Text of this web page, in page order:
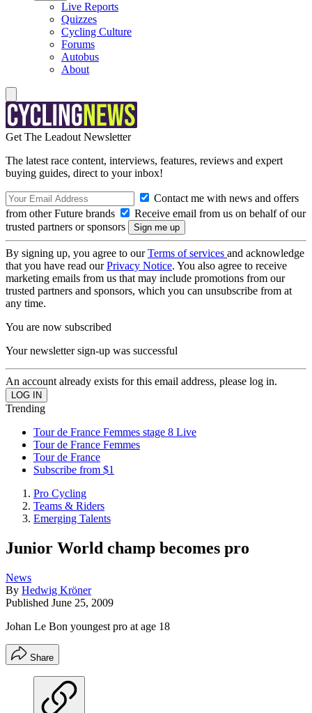
Live Reports
Quizzes
Cycling Culture
Forums
Autobus
About
Get The Leadout Newsletter
The latest race content, interviews, features, reviews and expert
buying guides, direct to your inbox!
Contact me with news and offers
from other Future brands
Receive email from us on behalf of our
trusted partners or sponsors
By signing up, you agree to ourTerms of services and acknowledge
that you have read ourPrivacy Notice. You also agree to receive
marketing emails from us that may include promotions from our
trusted partners and sponsors, which you can unsubscribe from at
any time.
You are now subscribed
Your newsletter sign-up was successful
An account already exists for this email address, please log in.
Trending
Tour de France Femmes stage 8 Live
Tour de France Femmes
Tour de France
Subscribe from $1
Pro Cycling
Teams & Riders
Emerging Talents
Junior World champ becomes pro
News
By Hedwig Kröner
Published June 25, 2009
Johan Le Bon youngest pro at age 18
Share